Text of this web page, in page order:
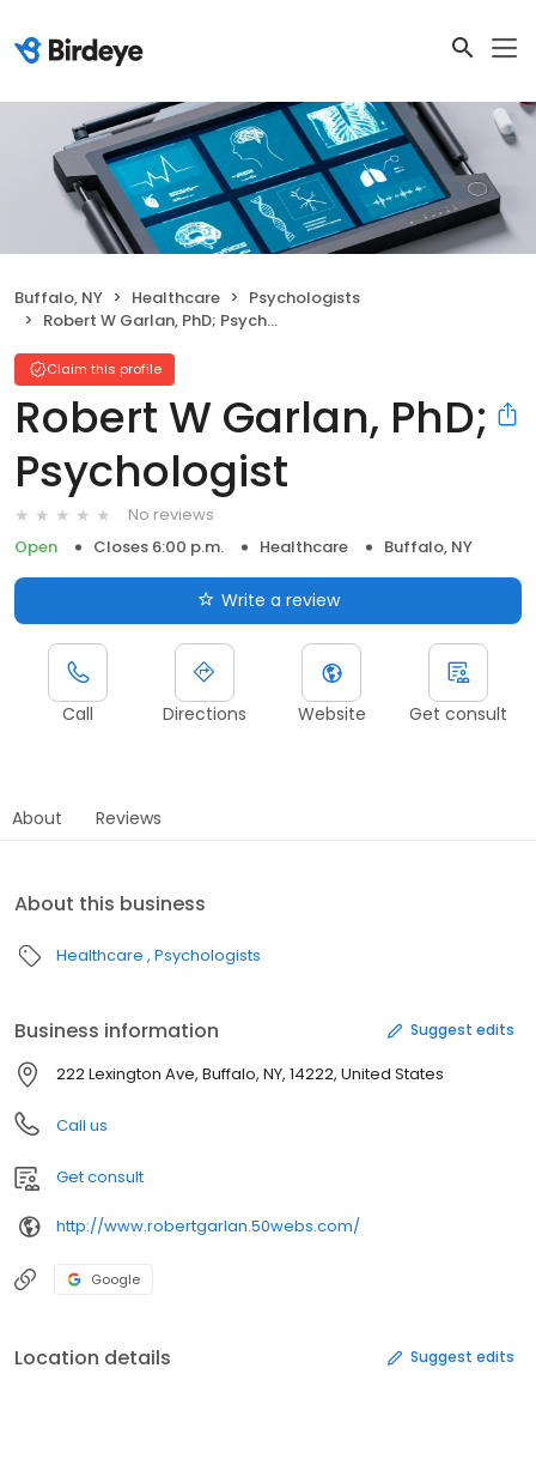
Buffalo, NY Healthcare
Psychologists
Robert W Garlan, PhD; Psychologist
Claim this profile
Robert W Garlan, PhD;
Psychologist
No reviews
Open
Closes 6:00 p.m. Healthcare Buffalo, NY
Write a review
Call Directions Website Get consult
About Reviews
About this business
Healthcare Psychologists
Business information Suggest edits
222 Lexington Ave, Buffalo, NY, 14222, United States
Call us
Get consult
http://www.robertgarlan.50webs.com/
Google
Location details Suggest edits